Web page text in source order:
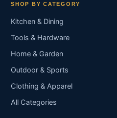
SHOP BY CATEGORY
Kitchen & Dining
Tools & Hardware
Home & Garden
Outdoor & Sports
Clothing & Apparel
All Categories